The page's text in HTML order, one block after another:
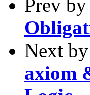
Prev
Next
axiom